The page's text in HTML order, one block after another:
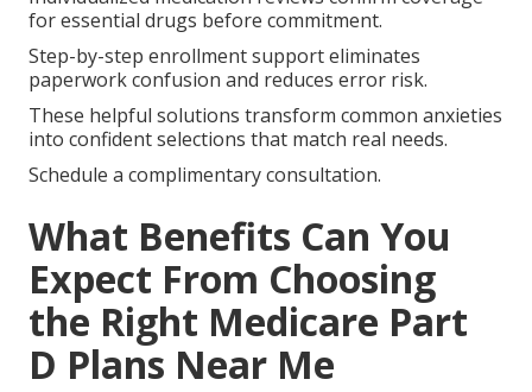
for essential drugs before commitment.
Step-by-step enrollment support eliminates
paperwork confusion and reduces error risk.
These helpful solutions transform common anxieties
into confident selections that match real needs.
Schedule a complimentary consultation.
What Benefits Can You
Expect From Choosing
the Right Medicare Part
D Plans Near Me